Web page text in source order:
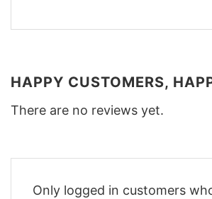
HAPPY CUSTOMERS,
There are no reviews yet.
Only logged in customers